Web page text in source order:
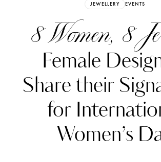
JEWELLERY EVENTS
8 Women, 8
Female
Share their
for
Women’s